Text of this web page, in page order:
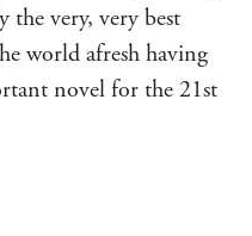
the very, very best
world afresh having
novel for the 21st
account of